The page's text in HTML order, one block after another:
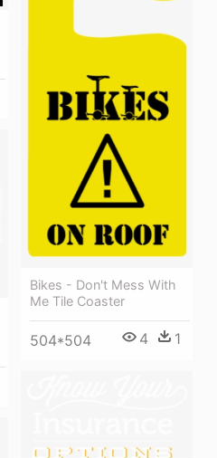
Bikes - Don't Mess With
Me Tile Coaster
504*504 4 1